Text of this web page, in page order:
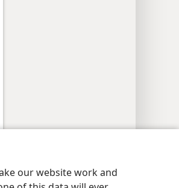
our website work and